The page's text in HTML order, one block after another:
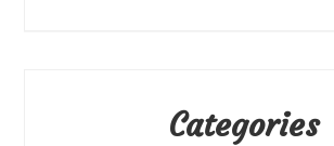
Categories